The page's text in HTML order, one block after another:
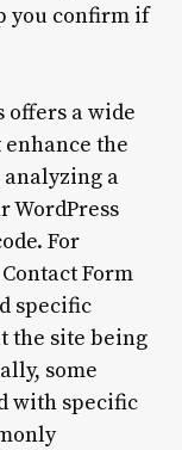
you confirm if
offers a wide
the
a
WordPress
For
Form
specific
the site being
some
with specific